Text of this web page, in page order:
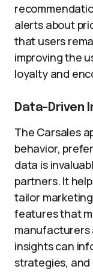
alerts about
that users
improving the
loyalty and
Data-Driven
The Carsales
behavior,
data is
partners. It
tailor
features that
manufacturers
insights can
strategies, and